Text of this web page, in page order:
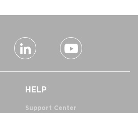
HELP
Support Center